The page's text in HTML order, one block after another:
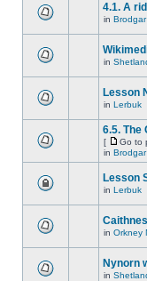
4.1. A
in Brodgar
in
Lesson
in Lerbuk
6.5. The
[ Go to
in Brodgar
Lesson
in Lerbuk
in Orkney
Nynorn
in